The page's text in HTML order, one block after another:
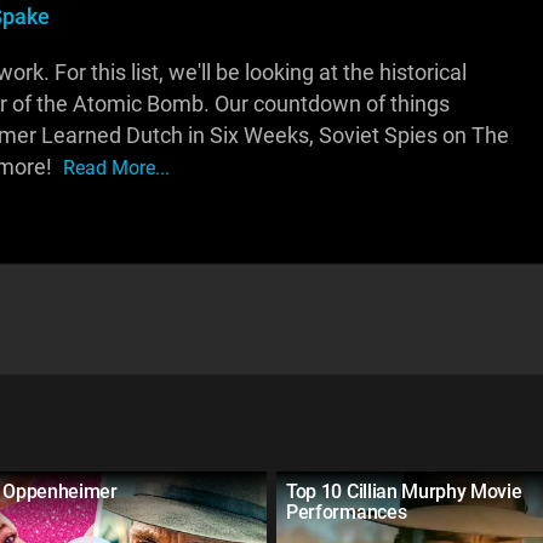
For this list, we'll be looking at the historical
of the Atomic Bomb. Our countdown of things
Learned Dutch in Six Weeks, Soviet Spies on The
Read More...
Top 10 Cillian Murphy Movie
Performances